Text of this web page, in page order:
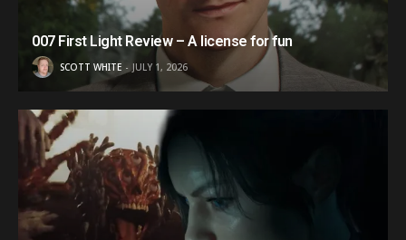
007 First Light Review – A license for fun
SCOTT WHITE JULY 1, 2026